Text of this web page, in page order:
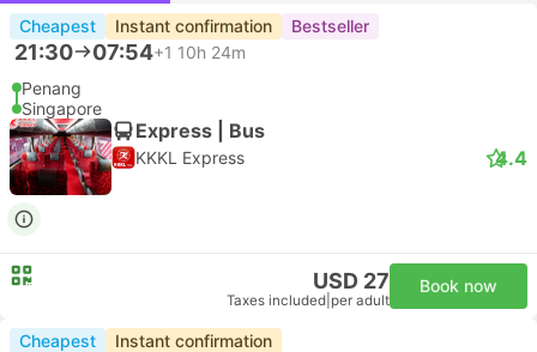
Cheapest
Instant confirmation Bestseller
21:30 07:54+1 10h 24m
Penang
Singapore
Express | Bus
KKKL Express 4.4
USD 27
Taxes included per adult
Book now
Cheapest Instant confirmation